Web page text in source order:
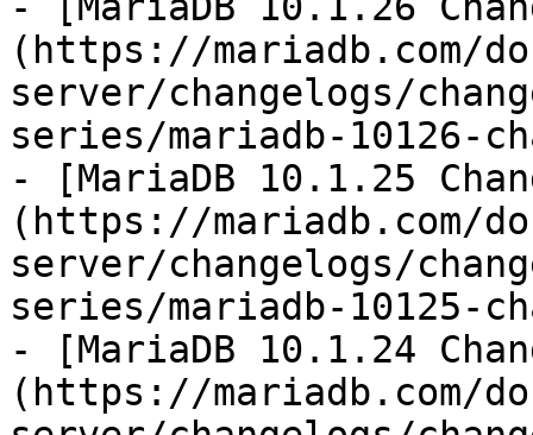
(https://mariadb.com/
server/changelogs/
series/mariadb-10126-
- [MariaDB 10.1.25
(https://mariadb.com/
server/changelogs/
series/mariadb-10125-
- [MariaDB 10.1.24
(https://mariadb.com/